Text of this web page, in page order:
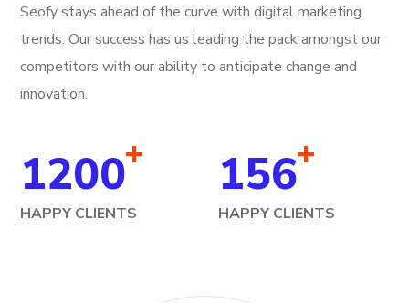
Seofy stays ahead of the curve with digital marketing
trends. Our success has us leading the pack amongst our
competitors with our ability to anticipate change and
innovation.
1200+
HAPPY CLIENTS
156+
HAPPY CLIENTS